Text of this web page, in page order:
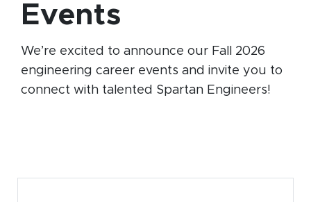
Events
We’re excited to announce our Fall 2026
engineering career events and invite you to
connect with talented Spartan Engineers!